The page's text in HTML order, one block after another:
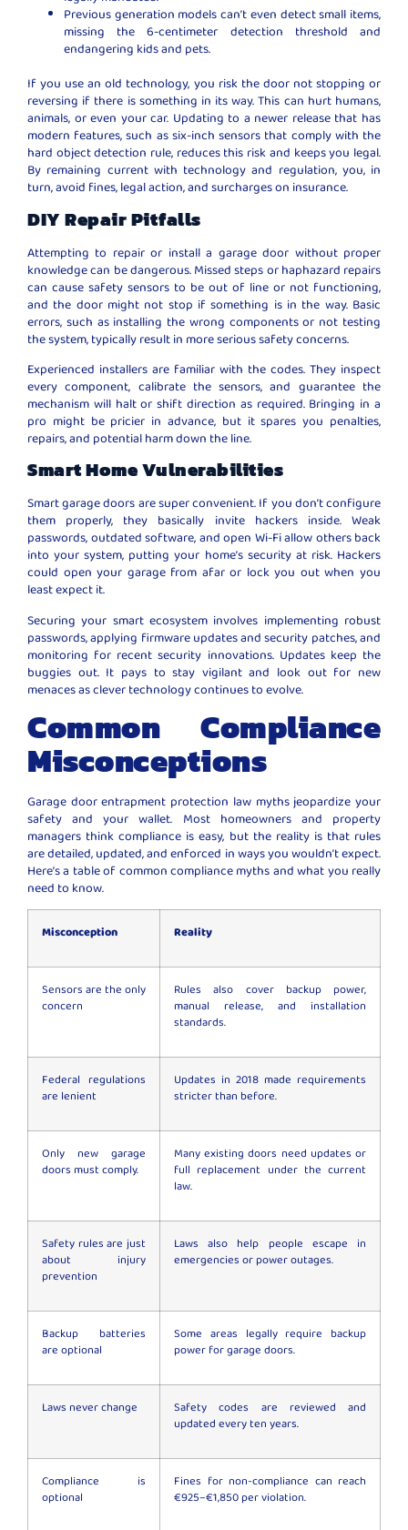
Previous generation models can’t even detect small items,
missing the 6-centimeter detection threshold and
endangering kids and pets.
If you use an old technology, you risk the door not stopping or
reversing if there is something in its way. This can hurt humans,
animals, or even your car. Updating to a newer release that has
modern features, such as six-inch sensors that comply with the
hard object detection rule, reduces this risk and keeps you legal.
By remaining current with technology and regulation, you, in
turn, avoid fines, legal action, and surcharges on insurance.
DIY Repair Pitfalls
Attempting to repair or install a garage door without proper
knowledge can be dangerous. Missed steps or haphazard repairs
can cause safety sensors to be out of line or not functioning,
and the door might not stop if something is in the way. Basic
errors, such as installing the wrong components or not testing
the system, typically result in more serious safety concerns.
Experienced installers are familiar with the codes. They inspect
every component, calibrate the sensors, and guarantee the
mechanism will halt or shift direction as required. Bringing in a
pro might be pricier in advance, but it spares you penalties,
repairs, and potential harm down the line.
Smart Home Vulnerabilities
Smart garage doors are super convenient. If you don’t configure
them properly, they basically invite hackers inside. Weak
passwords, outdated software, and open Wi-Fi allow others back
into your system, putting your home’s security at risk. Hackers
could open your garage from afar or lock you out when you
least expect it.
Securing your smart ecosystem involves implementing robust
passwords, applying firmware updates and security patches, and
monitoring for recent security innovations. Updates keep the
buggies out. It pays to stay vigilant and look out for new
menaces as clever technology continues to evolve.
Common Compliance
Misconceptions
Garage door entrapment protection law myths jeopardize your
safety and your wallet. Most homeowners and property
managers think compliance is easy, but the reality is that rules
are detailed, updated, and enforced in ways you wouldn’t expect.
Here’s a table of common compliance myths and what you really
need to know.
Misconception Reality
Sensors are the only
concern
Rules also cover backup power,
manual release, and installation
standards.
Federal regulations
are lenient
Updates in 2018 made requirements
stricter than before.
Only new garage
doors must comply.
Many existing doors need updates or
full replacement under the current
law.
Safety rules are just
about injury
prevention
Laws also help people escape in
emergencies or power outages.
Backup batteries
are optional
Some areas legally require backup
power for garage doors.
Laws never change
Safety codes are reviewed and
updated every ten years.
Compliance is
optional
Fines for non-compliance can reach
€925–€1,850 per violation.